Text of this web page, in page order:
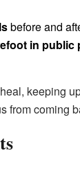
before and
in public
keeping
from coming